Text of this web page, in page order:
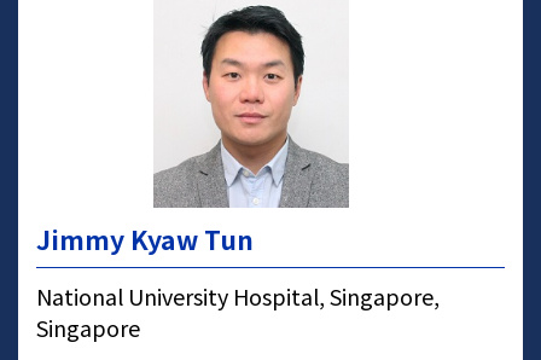
Jimmy Kyaw Tun
National University Hospital, Singapore,
Singapore